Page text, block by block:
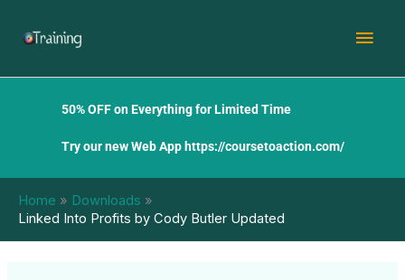
50% OFF on Everything for Limited Time
Try our new Web App https://coursetoaction.com/
Home
Downloads
Linked Into Profits by Cody Butler Updated